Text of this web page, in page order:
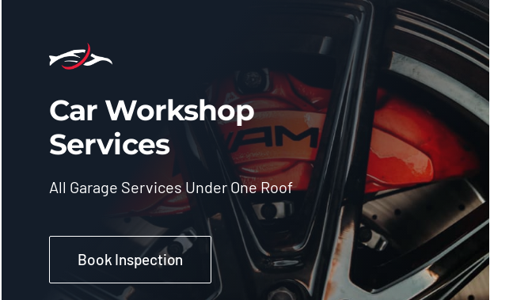
Car Workshop
Services
All Garage Services Under One Roof
Book Inspection